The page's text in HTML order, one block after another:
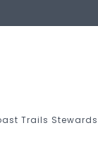
Trails